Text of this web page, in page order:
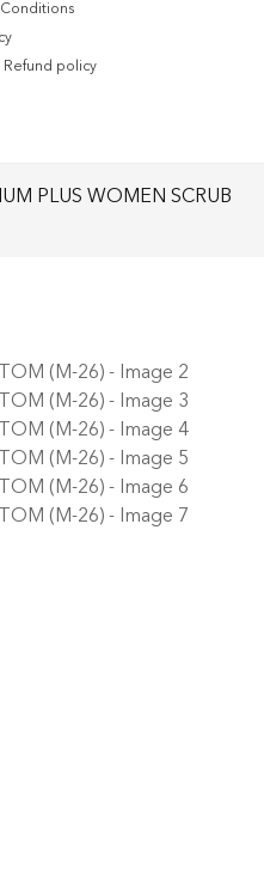
Refund policy
PLUS WOMEN SCRUB